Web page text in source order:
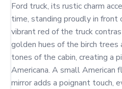
Ford truck, its rustic charm
time, standing proudly in front
vibrant red of the truck
golden hues of the birch trees
tones of the cabin, creating a
Americana. A small American
mirror adds a poignant touch,